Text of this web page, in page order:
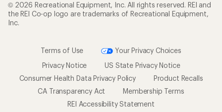
© 2026 Recreational Equipment, Inc. All rights reserved. REI and
the REI Co-op logo are trademarks of Recreational Equipment,
Inc.
Terms of Use
Your Privacy Choices
Privacy Notice
US State Privacy Notice
Consumer Health Data Privacy Policy
Product Recalls
CA Transparency Act
Membership Terms
REI Accessibility Statement